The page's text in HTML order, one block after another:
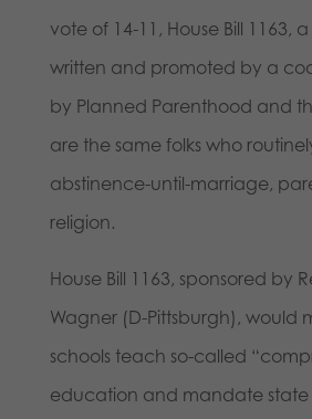
vote of 14-11, House Bill 1163,
written and promoted by a
by Planned Parenthood and
are the same folks who
abstinence-until-marriage,
religion.
House Bill 1163, sponsored by
Wagner (D-Pittsburgh), would
schools teach so-called
education and mandate state